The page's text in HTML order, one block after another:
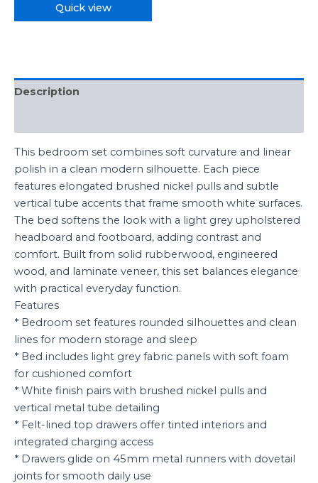
Quick view
Description
This bedroom set combines soft curvature and linear
polish in a clean modern silhouette. Each piece
features elongated brushed nickel pulls and subtle
vertical tube accents that frame smooth white surfaces.
The bed softens the look with a light grey upholstered
headboard and footboard, adding contrast and
comfort. Built from solid rubberwood, engineered
wood, and laminate veneer, this set balances elegance
with practical everyday function.
Features
* Bedroom set features rounded silhouettes and clean
lines for modern storage and sleep
* Bed includes light grey fabric panels with soft foam
for cushioned comfort
* White finish pairs with brushed nickel pulls and
vertical metal tube detailing
* Felt-lined top drawers offer tinted interiors and
integrated charging access
* Drawers glide on 45mm metal runners with dovetail
joints for smooth daily use